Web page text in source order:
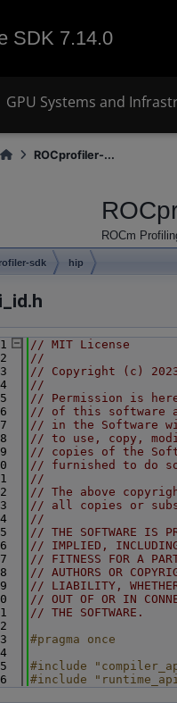
SDK 7.14.0
GPU Systems and
ROCprofiler-...
ROCm
sdk hip
// MIT License
//
// Copyright (c)
//
// Permission is
// of this software
// in the Software
// to use, copy,
// copies of the
// furnished to do
//
// The above
// all copies or
//
// THE SOFTWARE IS
// IMPLIED, INCLUDING
// FITNESS FOR A
// AUTHORS OR
// LIABILITY, WHETHER
// OUT OF OR IN
// THE SOFTWARE.
#pragma once
#include
#include